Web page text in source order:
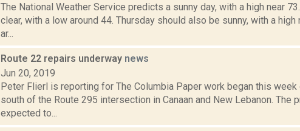
The National Weather Service predicts a sunny day, with a high near
clear, with a low around 44. Thursday should also be sunny, with a high
ar...
Route 22 repairs underway news
Jun 20, 2019
Peter Flierl is reporting for The Columbia Paper work began this week
south of the Route 295 intersection in Canaan and New Lebanon. The
expected to...